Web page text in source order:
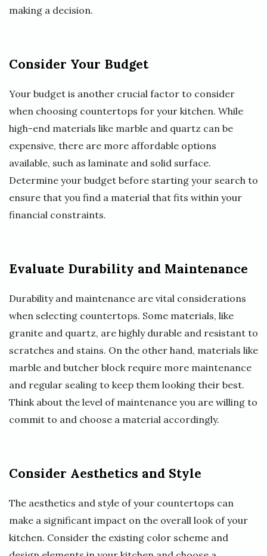
making a decision.
Consider Your Budget
Your budget is another crucial factor to consider
when choosing countertops for your kitchen. While
high-end materials like marble and quartz can be
expensive, there are more affordable options
available, such as laminate and solid surface.
Determine your budget before starting your search to
ensure that you find a material that fits within your
financial constraints.
Evaluate Durability and Maintenance
Durability and maintenance are vital considerations
when selecting countertops. Some materials, like
granite and quartz, are highly durable and resistant to
scratches and stains. On the other hand, materials like
marble and butcher block require more maintenance
and regular sealing to keep them looking their best.
Think about the level of maintenance you are willing to
commit to and choose a material accordingly.
Consider Aesthetics and Style
The aesthetics and style of your countertops can
make a significant impact on the overall look of your
kitchen. Consider the existing color scheme and